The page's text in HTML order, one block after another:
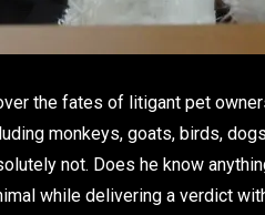
the fates of litigant pet
monkeys, goats, birds,
not. Does he know
while delivering a verdict